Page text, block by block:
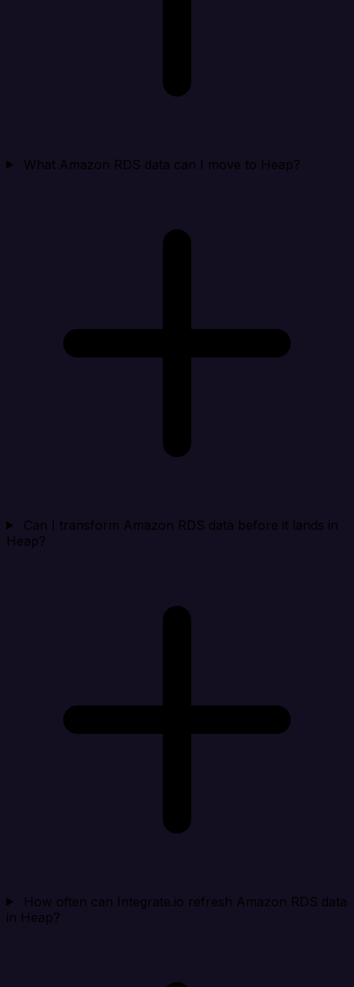
What Amazon RDS data can I move to Heap?
Can I transform Amazon RDS data before it lands in
Heap?
How often can Integrate.io refresh Amazon RDS data
in Heap?